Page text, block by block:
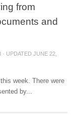
from
and
· UPDATED JUNE 22,
week. There were
by...